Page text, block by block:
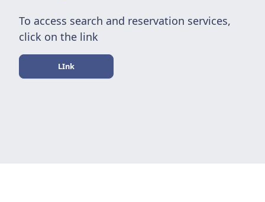
To access search and reservation services,
click on the link
LInk